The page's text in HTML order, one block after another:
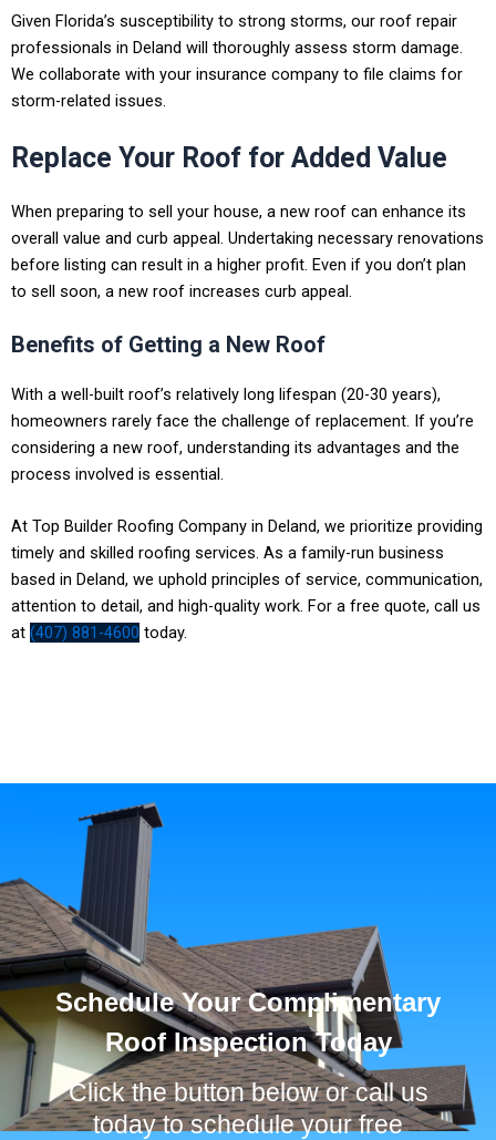
Given Florida’s susceptibility to strong storms, our roof repair
professionals in Deland will thoroughly assess storm damage.
We collaborate with your insurance company to file claims for
storm-related issues.
Replace Your Roof for Added Value
When preparing to sell your house, a new roof can enhance its
overall value and curb appeal. Undertaking necessary renovations
before listing can result in a higher profit. Even if you don’t plan
to sell soon, a new roof increases curb appeal.
Benefits of Getting a New Roof
With a well-built roof’s relatively long lifespan (20-30 years),
homeowners rarely face the challenge of replacement. If you’re
considering a new roof, understanding its advantages and the
process involved is essential.
At Top Builder Roofing Company in Deland, we prioritize providing
timely and skilled roofing services. As a family-run business
based in Deland, we uphold principles of service, communication,
attention to detail, and high-quality work. For a free quote, call us
at (407) 881-4600 today.
Schedule Your Complimentary
Roof Inspection Today
Click the button below or call us
today to schedule your free